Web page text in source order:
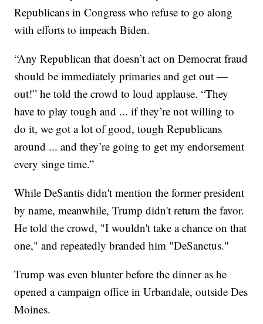
Republicans in Congress who refuse to go along
with efforts to impeach Biden.
“Any Republican that doesn’t act on Democrat fraud
should be immediately primaries and get out —
out!” he told the crowd to loud applause. “They
have to play tough and ... if they’re not willing to
do it, we got a lot of good, tough Republicans
around ... and they’re going to get my endorsement
every singe time.”
While DeSantis didn't mention the former president
by name, meanwhile, Trump didn't return the favor.
He told the crowd, "I wouldn't take a chance on that
one," and repeatedly branded him "DeSanctus."
Trump was even blunter before the dinner as he
opened a campaign office in Urbandale, outside Des
Moines.